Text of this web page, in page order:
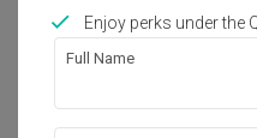
Get an estimated
Calculate now
Enjoy perks under the
Full Name